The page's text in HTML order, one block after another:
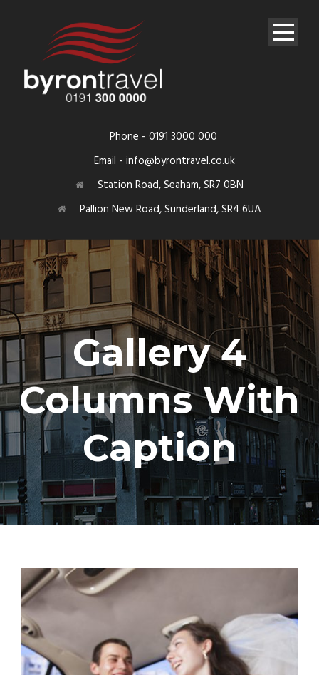
Phone - 0191 3000 000
Email - info@byrontravel.co.uk
Station Road, Seaham, SR7 0BN
Pallion New Road, Sunderland, SR4 6UA
Gallery 4
Columns With
Caption